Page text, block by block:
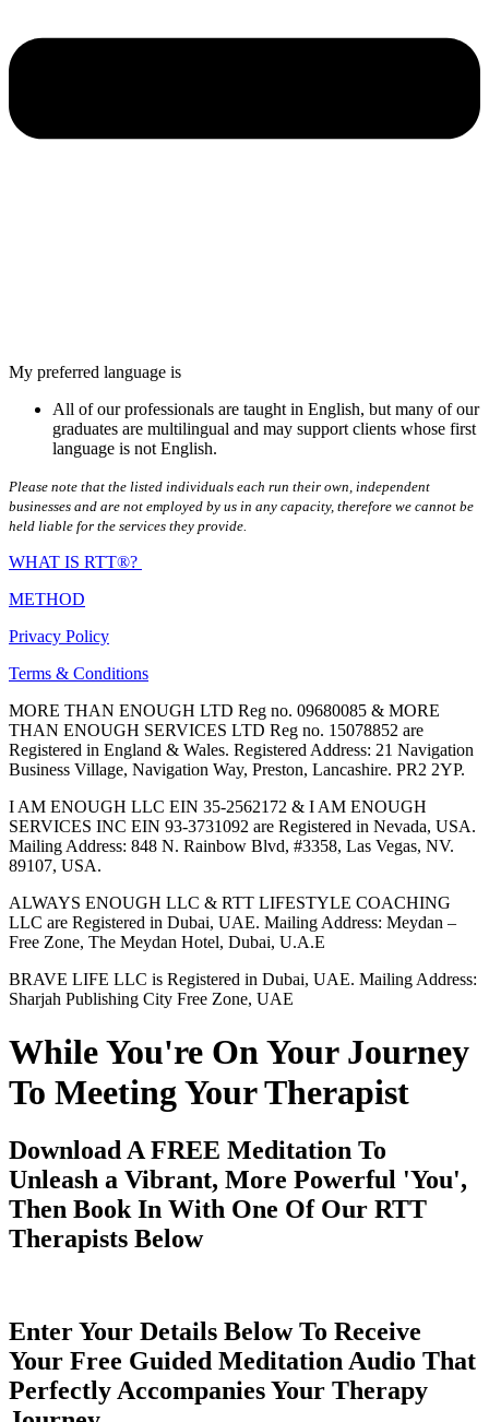
My preferred language is
All of our professionals are taught in English, but many of our
graduates are multilingual and may support clients whose first
language is not English.
Please note that the listed individuals each run their own, independent
businesses and are not employed by us in any capacity, therefore we cannot be
held liable for the services they provide.
WHAT IS RTT®?
METHOD
Privacy Policy
Terms & Conditions
MORE THAN ENOUGH LTD Reg no. 09680085 & MORE
THAN ENOUGH SERVICES LTD Reg no. 15078852 are
Registered in England & Wales. Registered Address: 21 Navigation
Business Village, Navigation Way, Preston, Lancashire. PR2 2YP.
I AM ENOUGH LLC EIN 35-2562172 & I AM ENOUGH
SERVICES INC EIN 93-3731092 are Registered in Nevada, USA.
Mailing Address: 848 N. Rainbow Blvd, #3358, Las Vegas, NV.
89107, USA.
ALWAYS ENOUGH LLC & RTT LIFESTYLE COACHING
LLC are Registered in Dubai, UAE. Mailing Address: Meydan –
Free Zone, The Meydan Hotel, Dubai, U.A.E
BRAVE LIFE LLC is Registered in Dubai, UAE. Mailing Address:
Sharjah Publishing City Free Zone, UAE
While You're On Your Journey
To Meeting Your Therapist
Download A FREE Meditation To
Unleash a Vibrant, More Powerful 'You',
Then Book In With One Of Our RTT
Therapists Below
Enter Your Details Below To Receive
Your Free Guided Meditation Audio That
Perfectly Accompanies Your Therapy